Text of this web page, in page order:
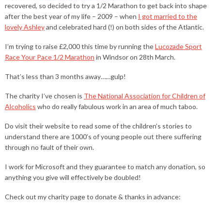
recovered, so decided to try a 1/2 Marathon to get back into shape
after the best year of my life – 2009 – when I got married to the
lovely Ashleyand celebrated hard (!) on both sides of the Atlantic.
I’m trying to raise £2,000 this time by running theLucozade Sport
Race Your Pace 1/2 Marathon in Windsor on 28th March.
That’s less than 3 months away……gulp!
The charity I’ve chosen is The National Association for Children of
Alcoholics who do really fabulous work in an area of much taboo.
Do visit their website to read some of the children’s stories to
understand there are 1000’s of young people out there suffering
through no fault of their own.
I work for Microsoft and they guarantee to match any donation, so
anything you give will effectively be doubled!
Check out my charity page to donate & thanks in advance: